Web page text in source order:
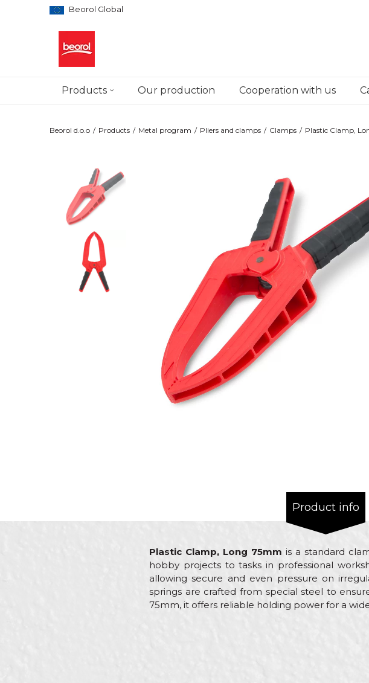
Beorol Global
Products Our production Cooperation with us
Beorol d.o.o Products Metal program Pliers and clamps Clamps Plastic Clamp,
Product info
Plastic Clamp, Long 75mm is a standard
hobby projects to tasks in professional
allowing secure and even pressure on
springs are crafted from special steel to
75mm, it offers reliable holding power for a